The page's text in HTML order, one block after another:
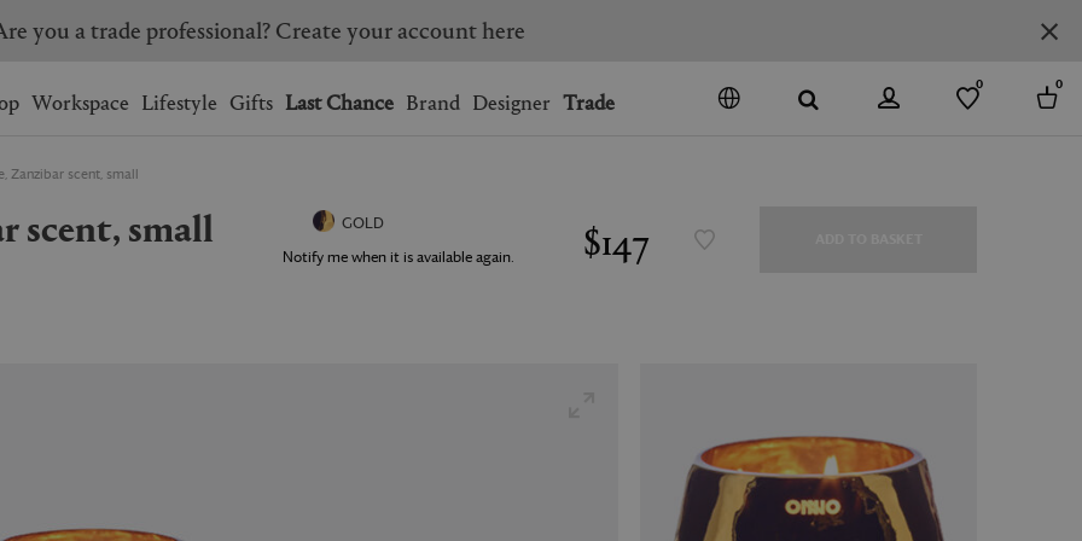
BRAZIL
HONG KONG
SPAIN
bag.
you a trade professional? Create your account here
Workspace Lifestyle Gifts Last Chance Brand Designer Trade
0 0
Zanzibar scent, small
scent, small GOLD
Notify me when it is available again. $147